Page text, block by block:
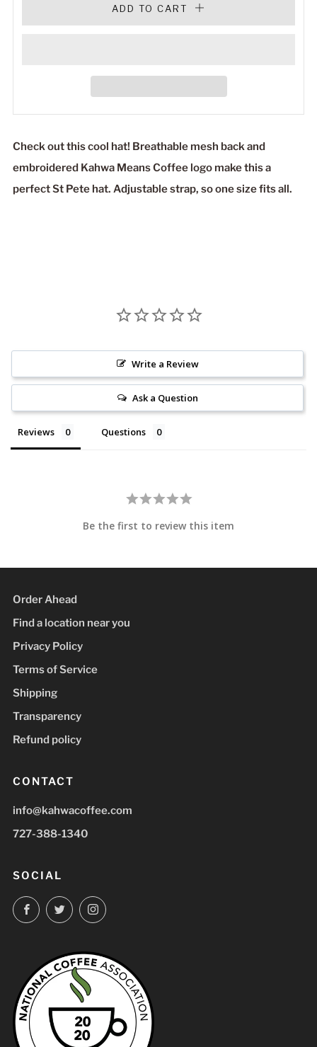
ADD TO CART
Check out this cool hat! Breathable mesh back and
embroidered Kahwa Means Coffee logo make this a
perfect St Pete hat. Adjustable strap, so one size fits all.
Write a Review
Ask a Question
Reviews Questions
Be the first to review this item
Order Ahead
Find a location near you
Privacy Policy
Terms of Service
Shipping
Transparency
Refund policy
CONTACT
info@kahwacoffee.com
727-388-1340
SOCIAL
FacebookTwitterInstagram